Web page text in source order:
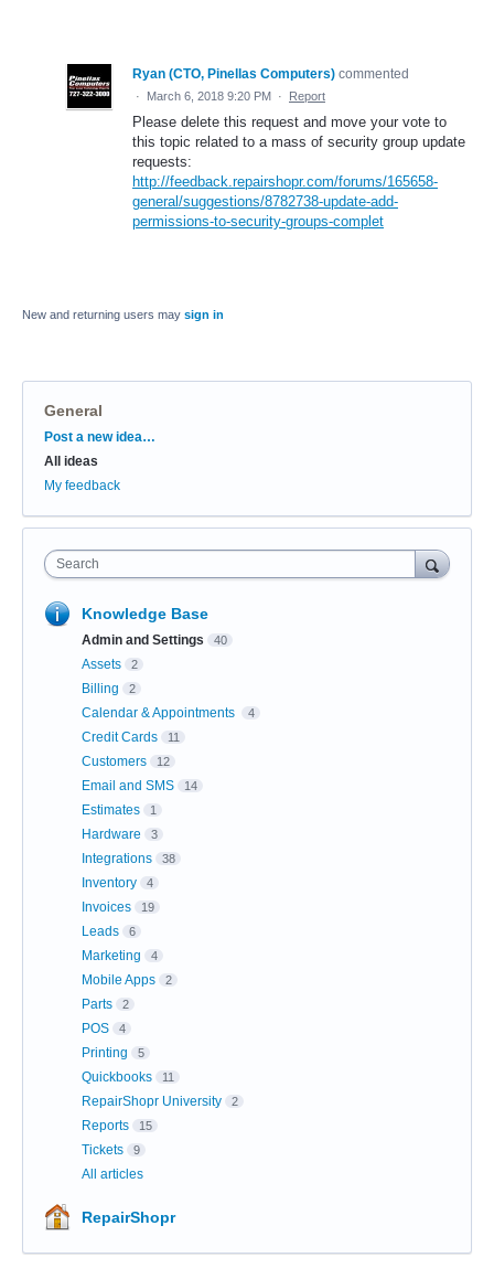
Ryan (CTO, Pinellas Computers) commented
· March 6, 2018 9:20 PM · Report
Please delete this request and move your vote to
this topic related to a mass of security group update
requests:
http://feedback.repairshopr.com/forums/165658-
general/suggestions/8782738-update-add-
permissions-to-security-groups-complet
New and returning users may sign in
General
Categories
Post a new idea…
All ideas
My feedback
Search
Knowledge Base
Admin and Settings 40
Assets 2
Billing 2
Calendar & Appointments 4
Credit Cards 11
Customers 12
Email and SMS 14
Estimates 1
Hardware 3
Integrations 38
Inventory 4
Invoices 19
Leads 6
Marketing 4
Mobile Apps 2
Parts 2
POS 4
Printing 5
Quickbooks 11
RepairShopr University 2
Reports 15
Tickets 9
All articles
RepairShopr